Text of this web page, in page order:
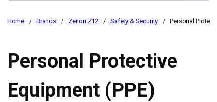
Home / Brands / Zenon Z12 / Safety & Security / Personal
Personal Protective
Equipment (PPE)